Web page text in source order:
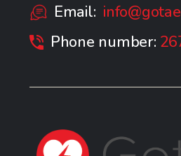
Email:
Phone number: